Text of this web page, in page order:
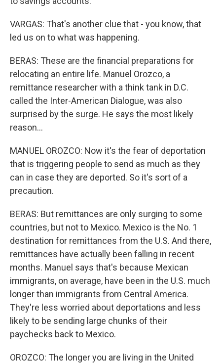
VARGAS: That's another clue that - you know, that
led us on to what was happening.
BERAS: These are the financial preparations for
relocating an entire life. Manuel Orozco, a
remittance researcher with a think tank in D.C.
called the Inter-American Dialogue, was also
surprised by the surge. He says the most likely
reason...
MANUEL OROZCO: Now it's the fear of deportation
that is triggering people to send as much as they
can in case they are deported. So it's sort of a
precaution.
BERAS: But remittances are only surging to some
countries, but not to Mexico. Mexico is the No. 1
destination for remittances from the U.S. And there,
remittances have actually been falling in recent
months. Manuel says that's because Mexican
immigrants, on average, have been in the U.S. much
longer than immigrants from Central America.
They're less worried about deportations and less
likely to be sending large chunks of their
paychecks back to Mexico.
OROZCO: The longer you are living in the United